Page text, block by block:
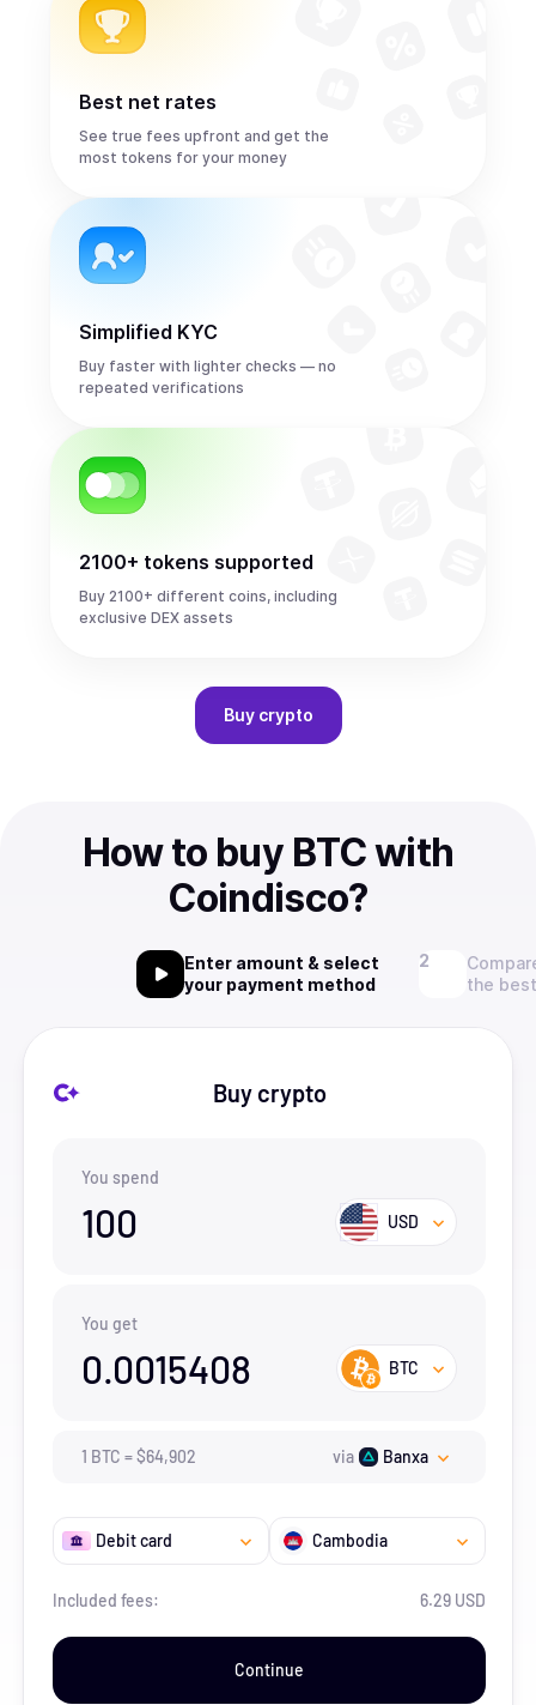
Best net rates
See true fees upfront and get the
most tokens for your money
Simplified KYC
Buy faster with lighter checks — no
repeated verifications
2100+ tokens supported
Buy 2100+ different coins, including
exclusive DEX assets
Buy crypto
How to buy BTC with
Coindisco?
Enter amount & select
your payment method
the
Buy crypto
You spend
100 USD
You get
0.0015408 BTC
1 BTC =$64,902 via Banxa
Debit card Cambodia
Included fees: 6.29 USD
Continue